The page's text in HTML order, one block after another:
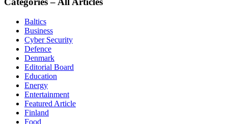
Baltics
Business
Cyber Security
Defence
Denmark
Editorial Board
Education
Energy
Entertainment
Featured Article
Finland
Food